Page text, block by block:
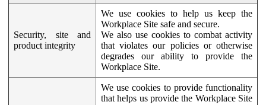
Security, site and
product integrity
We use cookies to help us keep the
Workplace Site safe and secure.
We also use cookies to combat activity
that violates our policies or otherwise
degrades our ability to provide the
Workplace Site.
We use cookies to provide functionality
that helps us provide the Workplace Site